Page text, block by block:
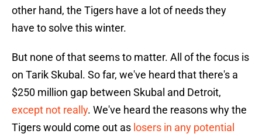
other hand, the Tigers have a lot of needs they
have to solve this winter.
But none of that seems to matter. All of the focus is
on Tarik Skubal. So far, we've heard that there's a
$250 million gap between Skubal and Detroit,
except not really. We've heard the reasons why the
Tigers would come out as losers in any potential